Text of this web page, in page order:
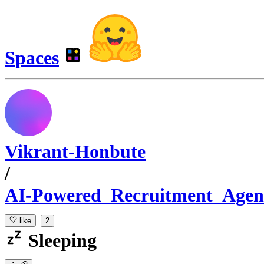
Spaces
Vikrant-Honbute
/
AI-
like 2
Sleeping